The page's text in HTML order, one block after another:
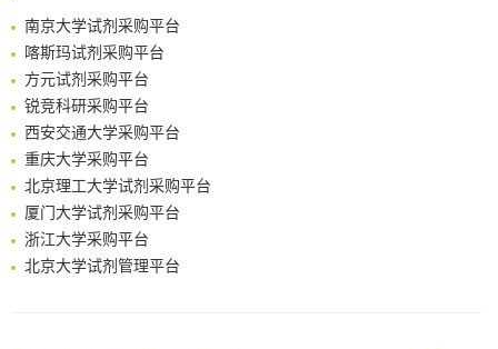
A Versatile One-Step Enzymatic Strategy for Efficient Imaging and Mapping of Tumor-Associated Tn Antigen
Surface-anchored tumor microenvironment-responsive protein nanogel-platelet system for cytosolic delivery of therapeutic protein in the post-surgical cancer treatment
Genetically Incorporated Non-Canonical Amino Acids
Boosting Dye-Sensitized Luminescence by Enhanced Short-Range Triplet Energy Transfer
Global profiling of functional histidines in live cells using small-molecule photosensitizer and chemical probe relay labelling
Spatiotemporal-resolved protein networks profiling with photoactivation dependent proximity labeling
南京大学试剂采购平台
喀斯玛试剂采购平台
方元试剂采购平台
锐竞科研采购平台
西安交通大学采购平台
重庆大学采购平台
北京理工大学试剂采购平台
厦门大学试剂采购平台
浙江大学采购平台
北京大学试剂管理平台